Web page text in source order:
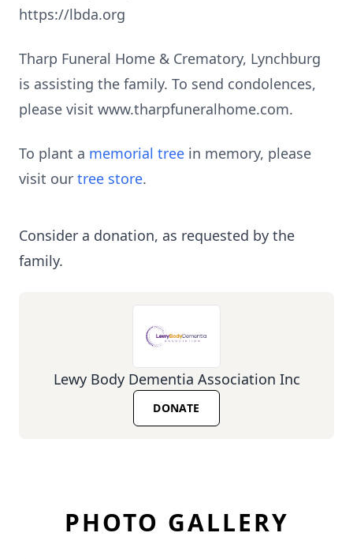
https://lbda.org
Tharp Funeral Home & Crematory, Lynchburg
is assisting the family. To send condolences,
please visit www.tharpfuneralhome.com.
To plant a memorial tree in memory, please
visit our tree store.
Consider a donation, as requested by the
family.
Lewy Body Dementia Association Inc
DONATE
PHOTO GALLERY